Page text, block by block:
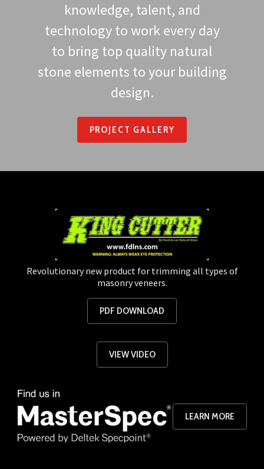
knowledge, talent, and
technology to work every day
to bring top quality natural
stone elements to your building
design.
PROJECT GALLERY
Revolutionary new product for trimming all types of
masonry veneers.
PDF DOWNLOAD
VIEW VIDEO
LEARN MORE